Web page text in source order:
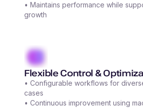
• Maintains performance while
growth
Flexible Control &
• Configurable workflows for
cases
• Continuous improvement using